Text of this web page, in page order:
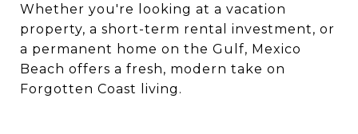
Whether you're looking at a vacation
property, a short-term rental investment, or
a permanent home on the Gulf, Mexico
Beach offers a fresh, modern take on
Forgotten Coast living.